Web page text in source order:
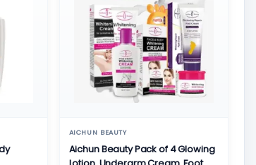
AICHUN BEAUTY
Aichun Beauty Pack of 4 Glowing